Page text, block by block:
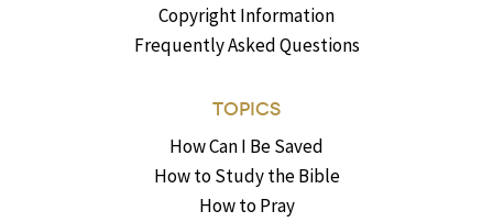
Copyright Information
Frequently Asked Questions
TOPICS
How Can I Be Saved
How to Study the Bible
How to Pray